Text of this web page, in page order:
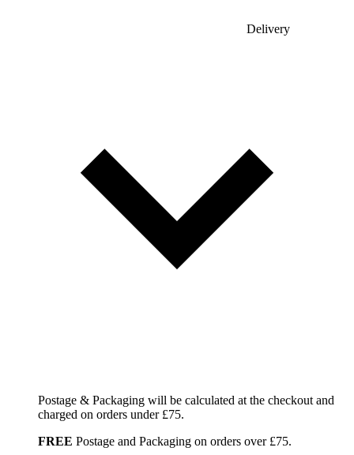
Delivery
Postage & Packaging will be calculated at the checkout and
charged on orders under £75.
FREE Postage and Packaging on orders over £75.